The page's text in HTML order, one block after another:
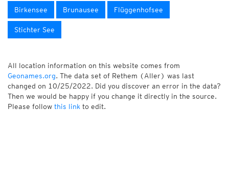
Birkensee Brunausee Flüggenhofsee
Stichter See
All location information on this website comes from
Geonames.org. The data set of Rethem (Aller) was last
changed on 10/25/2022. Did you discover an error in the data?
Then we would be happy if you change it directly in the source.
Please follow this link to edit.